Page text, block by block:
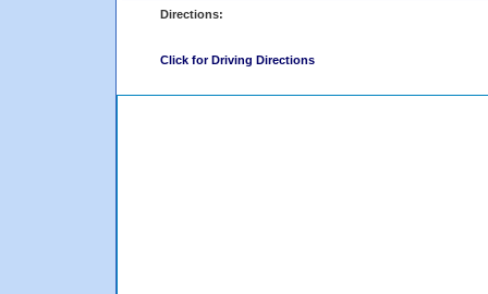
Directions:
Click for Driving Directions